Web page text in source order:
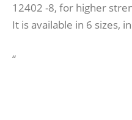
12402 -8, for higher
It is available in 6 sizes,
“